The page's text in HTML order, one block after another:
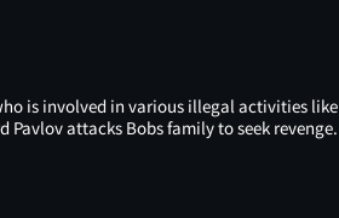
is involved in various illegal activities like
attacks Bobs family to seek revenge.